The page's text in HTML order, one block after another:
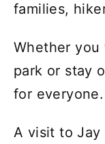
families,
Whether you
park or stay
for everyone.
A visit to Jay